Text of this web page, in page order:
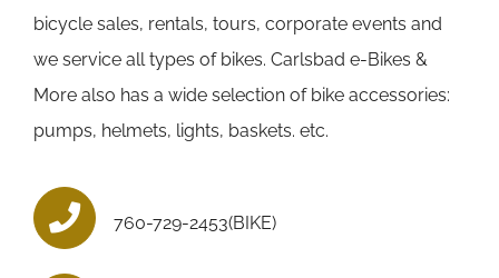
bicycle sales, rentals, tours, corporate events and
we service all types of bikes. Carlsbad e-Bikes &
More also has a wide selection of bike accessories:
pumps, helmets, lights, baskets. etc.
760-729-2453(BIKE)